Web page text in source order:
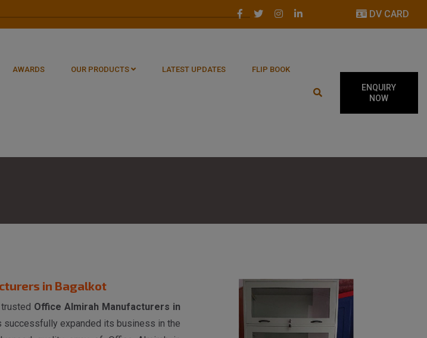
DV CARD
AWARDS OUR PRODUCTS LATEST UPDATES FLIP BOOK
ENQUIRY
NOW
in Bagalkot
Office Almirah Manufacturers in
successfully expanded its business in the